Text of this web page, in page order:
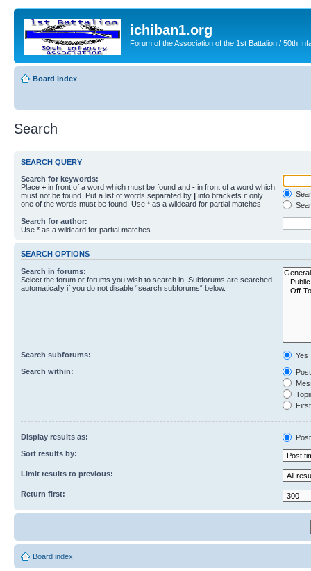
ichiban1.org
Forum of the Association of the 1st Battalion / 50th
Board index
Search
SEARCH QUERY
Search for keywords:
Place + in front of a word which must be found and - in front of a word which
must not be found. Put a list of words separated by | into brackets if only
one of the words must be found. Use * as a wildcard for partial matches.
Search for author:
Use * as a wildcard for partial matches.
SEARCH OPTIONS
Search in forums:
Select the forum or forums you wish to search in. Subforums are searched
automatically if you do not disable “search subforums“ below.
Search subforums:
Yes
Search within:
Display results as:
Sort results by:
Limit results to previous:
Return first:
Board index